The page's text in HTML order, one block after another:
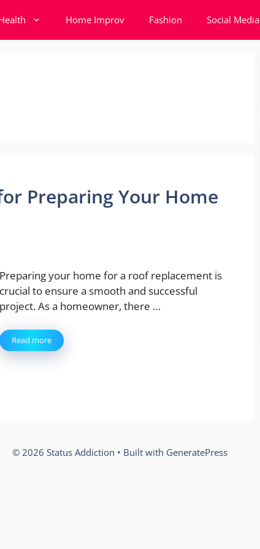
Home Improv Fashion Social Media
Preparing Your Home
Preparing your home for a roof replacement is
crucial to ensure a smooth and successful
project. As a homeowner, there …
Read more
© 2026 Status Addiction • Built with GeneratePress